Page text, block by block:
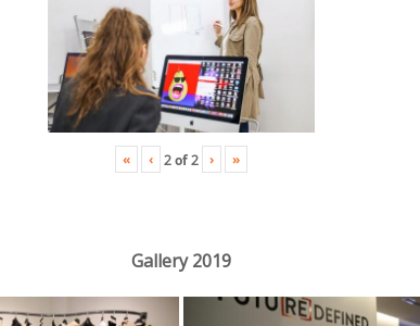
« ‹ 2of2 › »
Gallery 2019